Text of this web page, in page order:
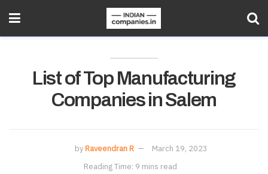
List of Top Manufacturing
Companies in Salem
byRaveendran R
March 19, 2023
Reading Time: 9 mins read